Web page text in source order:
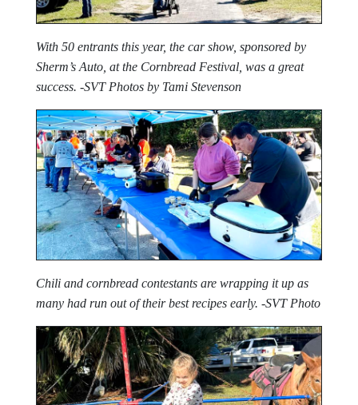
With 50 entrants this year, the car show, sponsored by
Sherm’s Auto, at the Cornbread Festival, was a great
success. -SVT Photos by Tami Stevenson
Chili and cornbread contestants are wrapping it up as
many had run out of their best recipes early. -SVT Photo